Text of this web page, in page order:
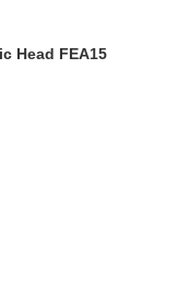
Head FEA15